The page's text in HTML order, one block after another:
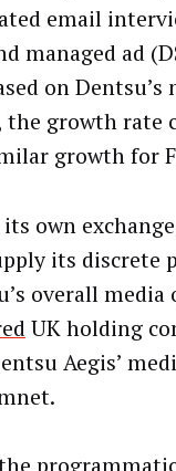
email
managed ad
on Dentsu’s
growth rate
growth for
own
its discrete
overall
UK holding
Aegis’